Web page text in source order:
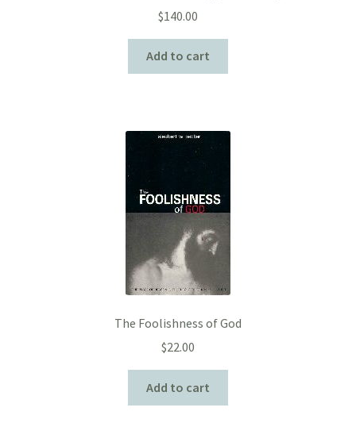
$140.00
Add to cart
The Foolishness of God
$22.00
Add to cart